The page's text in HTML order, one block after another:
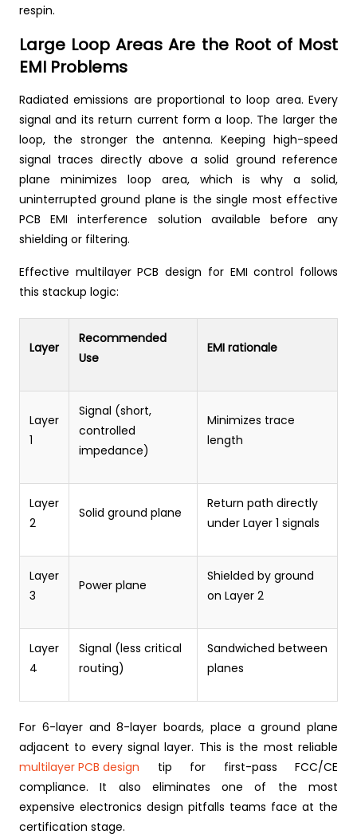
respin.
Large Loop Areas Are the Root of Most
EMI Problems
Radiated emissions are proportional to loop area. Every
signal and its return current form a loop. The larger the
loop, the stronger the antenna. Keeping high-speed
signal traces directly above a solid ground reference
plane minimizes loop area, which is why a solid,
uninterrupted ground plane is the single most effective
PCB EMI interference solution available before any
shielding or filtering.
Effective multilayer PCB design for EMI control follows
this stackup logic:
Layer
Recommended
Use
EMI rationale
Layer
1
Signal (short,
controlled
impedance)
Minimizes trace
length
Layer
2
Solid ground plane
Return path directly
under Layer 1 signals
Layer
3
Power plane
Shielded by ground
on Layer 2
Layer
4
Signal (less critical
routing)
Sandwiched between
planes
For 6-layer and 8-layer boards, place a ground plane
adjacent to every signal layer. This is the most reliable
multilayer PCB design tip for first-pass FCC/CE
compliance. It also eliminates one of the most
expensive electronics design pitfalls teams face at the
certification stage.